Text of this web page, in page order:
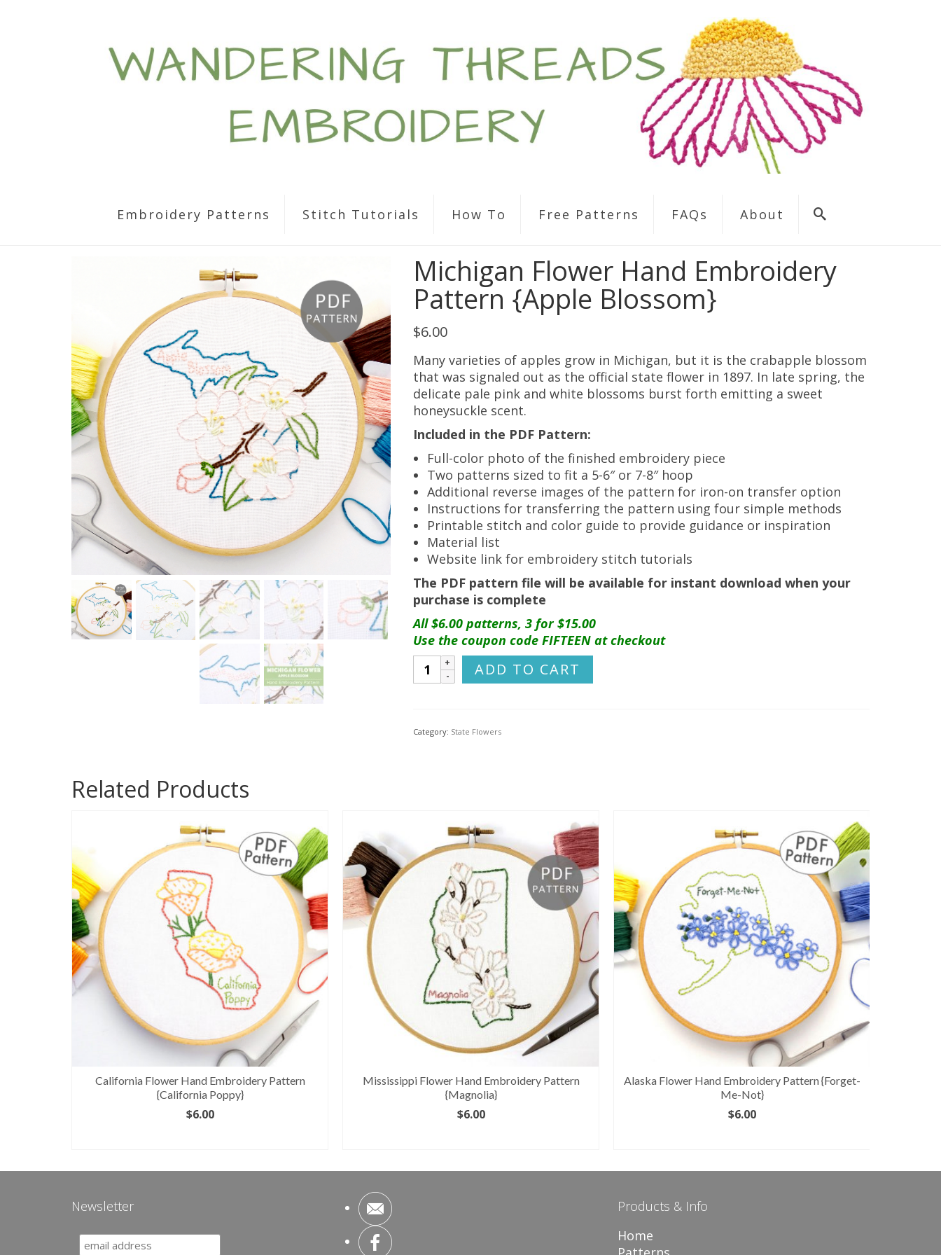
Embroidery Patterns Stitch Tutorials How To Free Patterns FAQs About
Michigan Flower Hand Embroidery
Pattern {Apple Blossom}
$6.00
Many varieties of apples grow in Michigan, but it is the crabapple blossom
that was signaled out as the official state flower in 1897. In late spring, the
delicate pale pink and white blossoms burst forth emitting a sweet
honeysuckle scent.
Included in the PDF Pattern:
Full-color photo of the finished embroidery piece
Two patterns sized to fit a 5-6″ or 7-8″ hoop
Additional reverse images of the pattern for iron-on transfer option
Instructions for transferring the pattern using four simple methods
Printable stitch and color guide to provide guidance or inspiration
Material list
Website link for embroidery stitch tutorials
The PDF pattern file will be available for instant download when your
purchase is complete
All $6.00 patterns, 3 for $15.00
Use the coupon code FIFTEEN at checkout
Michigan
Flower
Pattern
ADD TO CART
Category: State Flowers
Related Products
California Flower Hand Embroidery Pattern
{California Poppy}
$6.00
Mississippi Flower Hand Embroidery Pattern
{Magnolia}
$6.00
Alaska Flower Hand Embroidery Pattern {Forget-
Me-Not}
$6.00
Newsletter
Products & Info
Home